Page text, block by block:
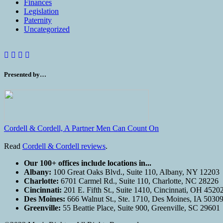
Finances
Legislation
Paternity
Uncategorized
Presented by…
Cordell & Cordell, A Partner Men Can Count On
Read Cordell & Cordell reviews.
Our 100+ offices include locations in...
Albany: 100 Great Oaks Blvd., Suite 110, Albany, NY 12203
Charlotte: 6701 Carmel Rd., Suite 110, Charlotte, NC 28226
Cincinnati: 201 E. Fifth St., Suite 1410, Cincinnati, OH
Des Moines: 666 Walnut St., Ste. 1710, Des Moines, IA 50309
Greenville: 55 Beattie Place, Suite 900, Greenville, SC 29601